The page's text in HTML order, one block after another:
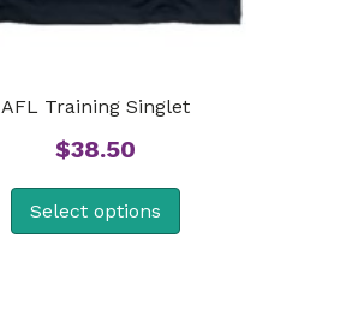
AFL Training Singlet
$38.50
Select options